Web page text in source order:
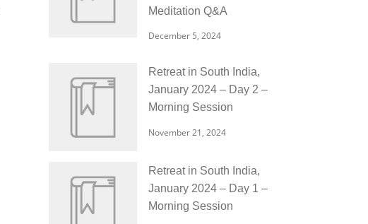
Meditation Q&A
December 5, 2024
Retreat in South India,
January 2024 – Day 2 –
Morning Session
November 21, 2024
Retreat in South India,
January 2024 – Day 1 –
Morning Session